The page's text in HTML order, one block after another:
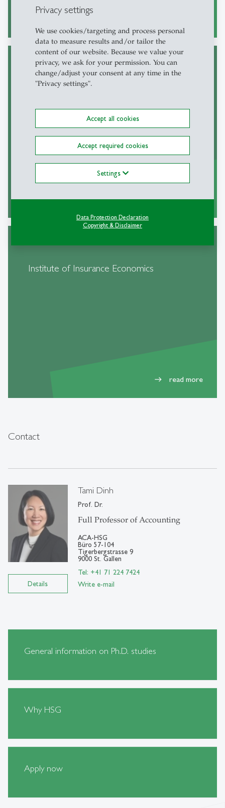
Privacy settings
We use cookies/targeting and process personal
data to measure results and/or tailor the
content of our website. Because we value your
privacy, we ask for your permission. You can
change/adjust your consent at any time in the
"Privacy settings".
Accept all cookies
Accept required cookies
Settings
Data Protection Declaration
Copyright & Disclaimer
Institut für Finanzwissenschaft, Finanzrecht
east read more
Institute of Insurance Economics
east read more
Contact
Details
Tami Dinh
Prof. Dr.
Full Professor of Accounting
ACA-HSG
Büro 57-104
Tigerbergstrasse 9
9000 St. Gallen
Tel: +41 71 224 7424
Write e-mail
General information on Ph.D. studies
Why HSG
Apply now